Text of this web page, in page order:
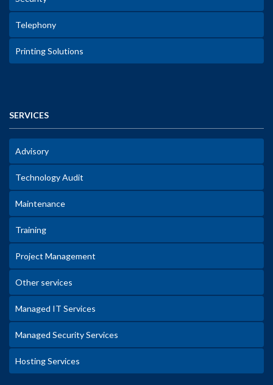
Telephony
Printing Solutions
SERVICES
Advisory
Technology Audit
Maintenance
Training
Project Management
Other services
Managed IT Services
Managed Security Services
Hosting Services